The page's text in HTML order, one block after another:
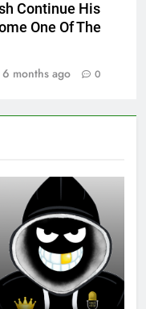
Continue His
One Of The
6 months ago 0